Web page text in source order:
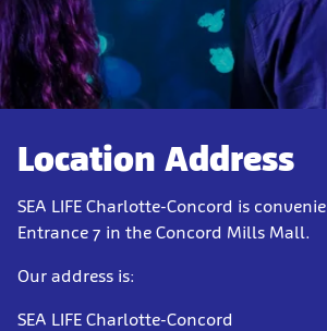
Location Address
SEA LIFE Charlotte-Concord is
Entrance 7 in the Concord Mills Mall.
Our address is:
SEA LIFE Charlotte-Concord